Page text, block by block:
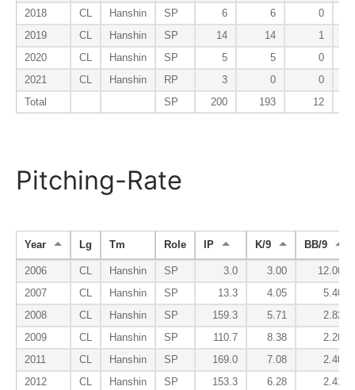
2018
CL Hanshin SP 6 6
0
2019
CL Hanshin SP 14 14
1
2020
CL Hanshin SP 5 5
0
2021
CL Hanshin RP 3 0
0
Total
SP 200 193 12
Pitching-Rate
Year Lg Tm Role IP K/9 BB/9
2006 CL Hanshin SP 3.0 3.00
12.00
2007
CL Hanshin SP 13.3 4.05
5.40
2008
CL Hanshin SP 159.3 5.71
2.82
2009
CL Hanshin SP 110.7 8.38
2.20
2011
CL Hanshin SP 169.0 7.08
2.40
2012
CL Hanshin SP 153.3 6.28 2.41